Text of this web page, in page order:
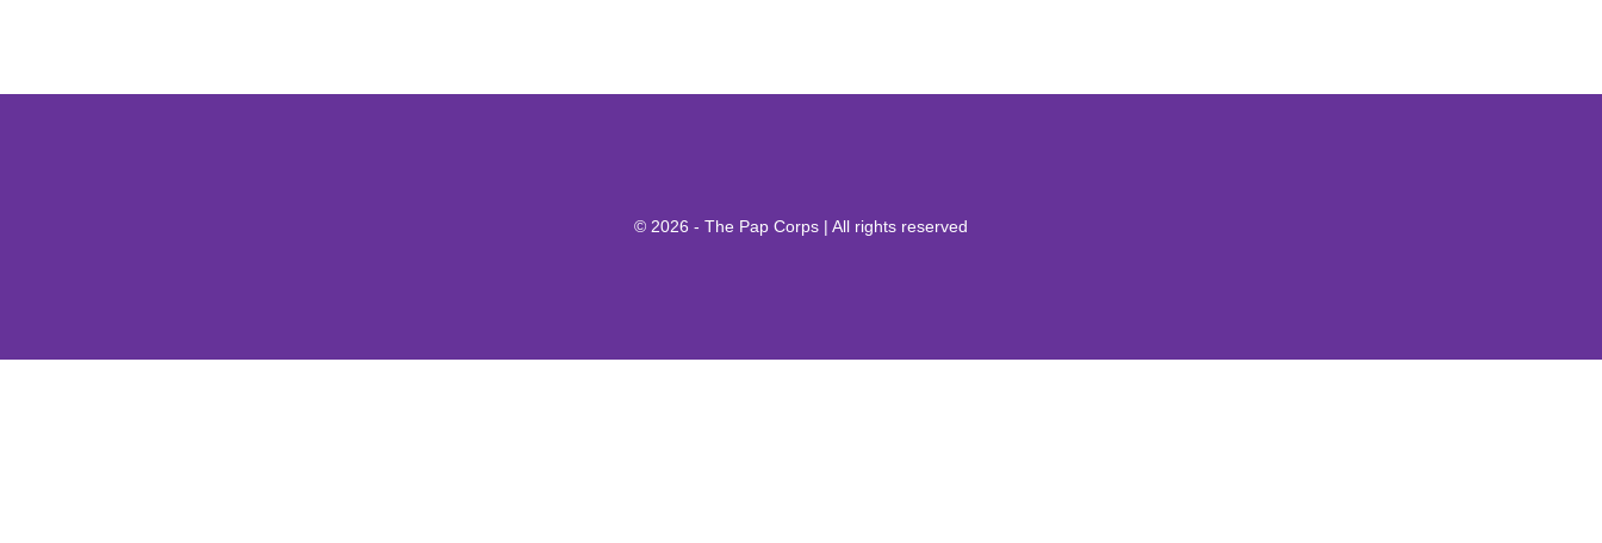
© 2026 - The Pap Corps | All rights reserved